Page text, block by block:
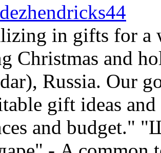
in gifts for a
Christmas and
Russia. Our
gift ideas
and budget."